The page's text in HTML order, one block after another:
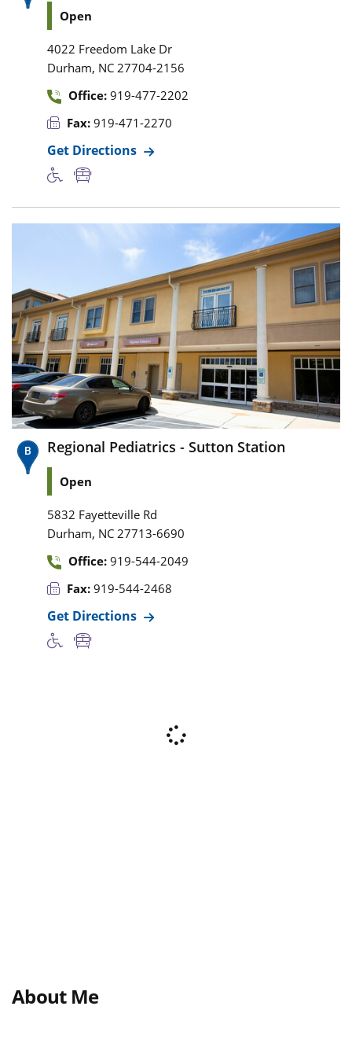
Open
4022 Freedom Lake Dr
Durham, NC 27704-2156
Office: 919-477-2202
Fax: 919-471-2270
Get Directions
Regional Pediatrics - Sutton Station
Open
5832 Fayetteville Rd
Durham, NC 27713-6690
Office: 919-544-2049
Fax: 919-544-2468
Get Directions
About Me